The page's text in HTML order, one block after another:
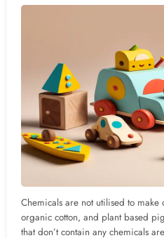
Chemicals are not utilised to
organic cotton, and plant based
that don’t contain any chemicals